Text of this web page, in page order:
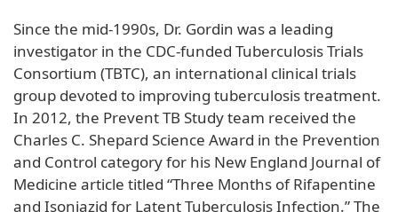
Since the mid-1990s, Dr. Gordin was a leading
investigator in the CDC-funded Tuberculosis Trials
Consortium (TBTC), an international clinical trials
group devoted to improving tuberculosis treatment.
In 2012, the Prevent TB Study team received the
Charles C. Shepard Science Award in the Prevention
and Control category for his New England Journal of
Medicine article titled “Three Months of Rifapentine
and Isoniazid for Latent Tuberculosis Infection.” The